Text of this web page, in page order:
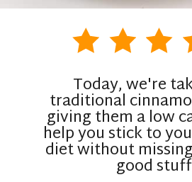
Today, we're
traditional
giving them a low
help you stick to
diet without
good